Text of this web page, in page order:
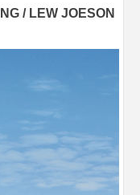
/ LEW JOESON